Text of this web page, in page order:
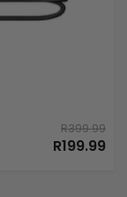
R399.99
R199.99